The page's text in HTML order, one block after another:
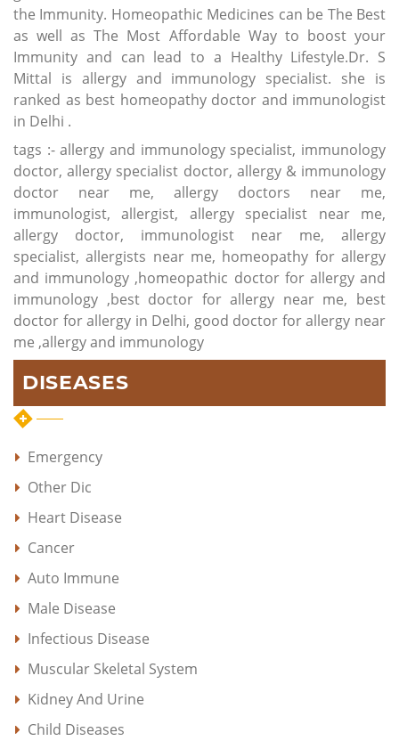
the Immunity. Homeopathic Medicines can be The Best
as well as The Most Affordable Way to boost your
Immunity and can lead to a Healthy Lifestyle.Dr. S
Mittal is allergy and immunology specialist. she is
ranked as best homeopathy doctor and immunologist
in Delhi .
tags :- allergy and immunology specialist, immunology
doctor, allergy specialist doctor, allergy & immunology
doctor near me, allergy doctors near me,
immunologist, allergist, allergy specialist near me,
allergy doctor, immunologist near me, allergy
specialist, allergists near me, homeopathy for allergy
and immunology ,homeopathic doctor for allergy and
immunology ,best doctor for allergy near me, best
doctor for allergy in Delhi, good doctor for allergy near
me ,allergy and immunology
DISEASES
Emergency
Other Dic
Heart Disease
Cancer
Auto Immune
Male Disease
Infectious Disease
Muscular Skeletal System
Kidney And Urine
Child Diseases